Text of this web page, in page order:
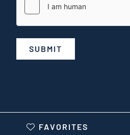
SUBMIT
FAVORITES